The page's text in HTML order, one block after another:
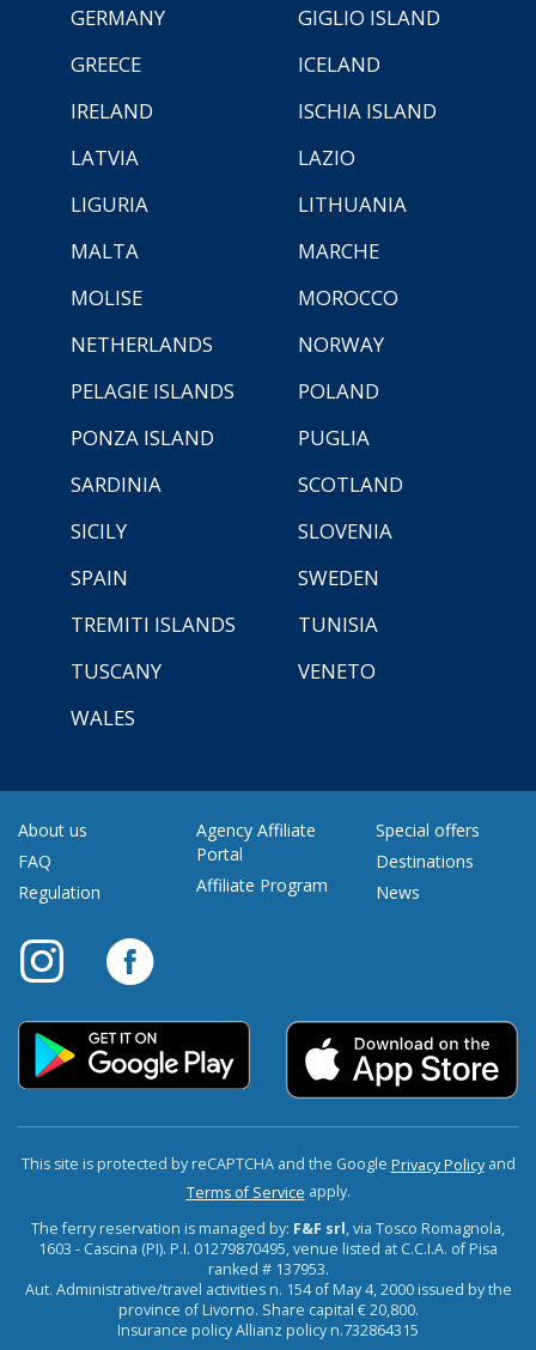
GERMANY
GIGLIO ISLAND
GREECE
ICELAND
IRELAND
ISCHIA ISLAND
LATVIA
LAZIO
LIGURIA
LITHUANIA
MALTA
MARCHE
MOLISE
MOROCCO
NETHERLANDS
NORWAY
PELAGIE ISLANDS
POLAND
PONZA ISLAND
PUGLIA
SARDINIA
SCOTLAND
SICILY
SLOVENIA
SPAIN
SWEDEN
TREMITI ISLANDS
TUNISIA
TUSCANY
VENETO
WALES
About us
FAQ
Regulation
Agency Affiliate
Portal
Affiliate Program
Special offers
Destinations
News
This site is protected by reCAPTCHA and the Google Privacy Policyand
Terms of Service apply.
The ferry reservation is managed by: F&F srl, via Tosco Romagnola,
1603 - Cascina (PI). P.I. 01279870495, venue listed at C.C.I.A. of Pisa
ranked # 137953.
Aut. Administrative/travel activities n. 154 of May 4, 2000 issued by the
province of Livorno. Share capital € 20,800.
Insurance policy Allianz policy n.732864315